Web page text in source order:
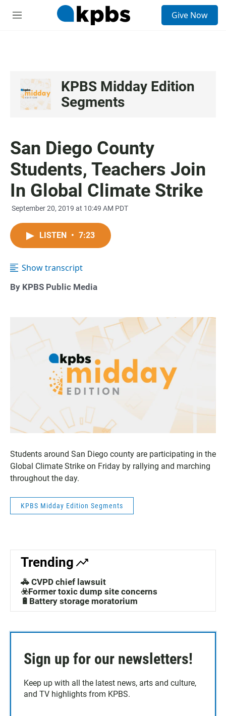
M
Give Now
KPBS Midday Edition
Segments
San Diego County
Students, Teachers Join
In Global Climate Strike
September 20, 2019 at 10:49 AM PDT
LISTEN • 7:23
Show transcript
By KPBS Public Media
Students around San Diego county are participating in the
Global Climate Strike on Friday by rallying and marching
throughout the day.
KPBS Midday Edition Segments
Trending
🚓 CVPD chief lawsuit
☣️Former toxic dump site concerns
🔋Battery storage moratorium
Sign up for our newsletters!
Keep up with all the latest news, arts and culture,
and TV highlights from KPBS.